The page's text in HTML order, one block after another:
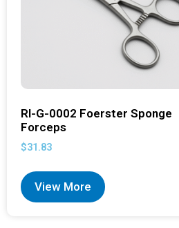
RI-G-0002 Foerster Sponge
Forceps
$31.83
View More